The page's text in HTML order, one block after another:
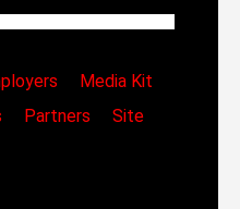
Media Kit
Partners
Site